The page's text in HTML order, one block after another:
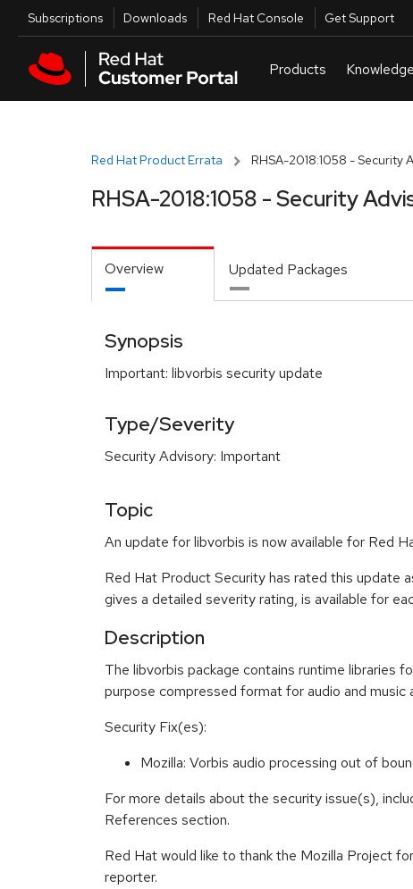
Skip to main content
Utilities
Subscriptions Downloads Red Hat Console Get Support
Red Hat Product Errata RHSA-2018:1058 - Security
RHSA-2018:1058 - Security
Overview Updated Packages
Synopsis
Important: libvorbis security update
Type/Severity
Security Advisory: Important
Topic
An update for libvorbis is now available for Red
Red Hat Product Security has rated this update
gives a detailed severity rating, is available for
Description
The libvorbis package contains runtime libraries
purpose compressed format for audio and music
Security Fix(es):
Mozilla: Vorbis audio processing out of
For more details about the security issue(s),
References section.
Red Hat would like to thank the Mozilla Project
reporter.